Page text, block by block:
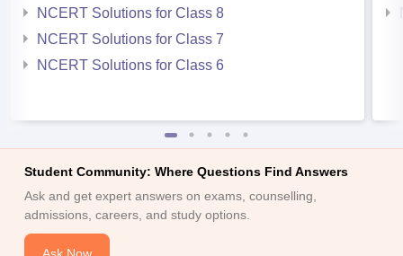
NCERT Solutions for Class 8
NCERT Solutions for Class 7
NCERT Solutions for Class 6
Student Community: Where Questions Find Answers
Ask and get expert answers on exams, counselling,
admissions, careers, and study options.